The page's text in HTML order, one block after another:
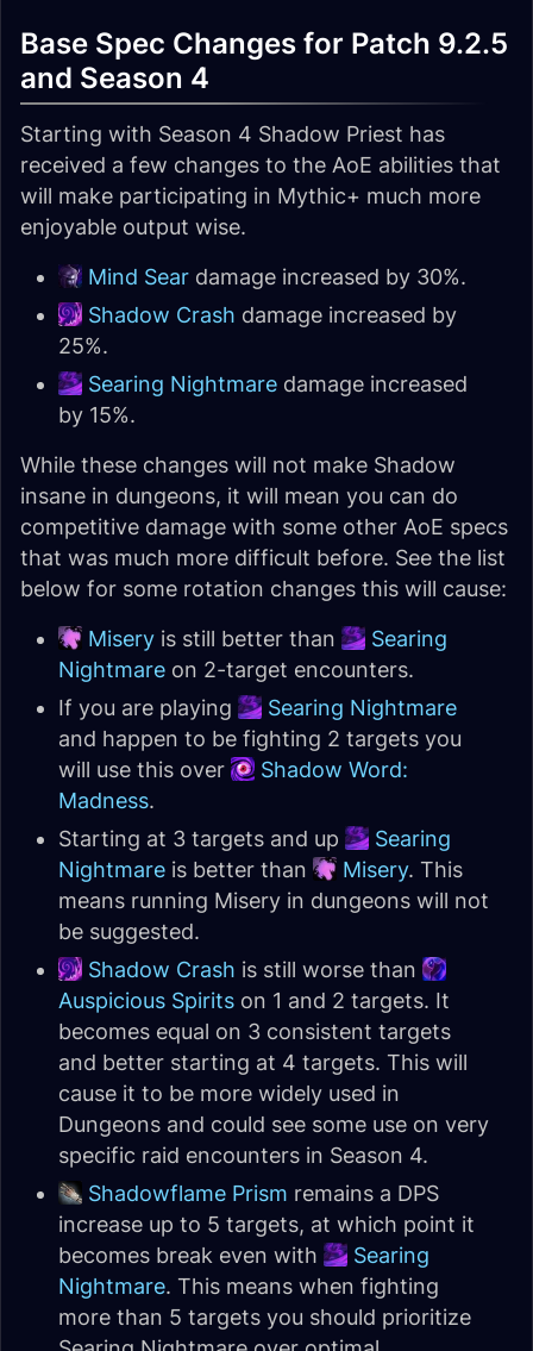
Base Spec Changes for Patch 9.2.5
and Season 4
Starting with Season 4 Shadow Priest has
received a few changes to the AoE abilities that
will make participating in Mythic+ much more
enjoyable output wise.
Mind Sear damage increased by 30%.
Shadow Crash damage increased by
25%.
Searing Nightmare damage increased
by 15%.
While these changes will not make Shadow
insane in dungeons, it will mean you can do
competitive damage with some other AoE specs
that was much more difficult before. See the list
below for some rotation changes this will cause:
Misery is still better than
Searing
Nightmare on 2-target encounters.
If you are playing
Searing Nightmare
and happen to be fighting 2 targets you
will use this over
Shadow Word:
Madness.
Starting at 3 targets and up
Searing
Nightmare is better than Misery. This
means running Misery in dungeons will not
be suggested.
Shadow Crash is still worse than
Auspicious Spirits on 1 and 2 targets. It
becomes equal on 3 consistent targets
and better starting at 4 targets. This will
cause it to be more widely used in
Dungeons and could see some use on very
specific raid encounters in Season 4.
Shadowflame Prism remains a DPS
increase up to 5 targets, at which point it
becomes break even with
Searing
Nightmare. This means when fighting
more than 5 targets you should prioritize